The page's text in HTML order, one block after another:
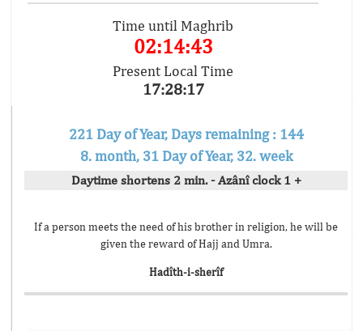
Time until Maghrib
02:14:43
Present Local Time
17:28:17
221 Day of Year, Days remaining : 144
8. month, 31 Day of Year, 32. week
Daytime shortens 2 min. - Azânî clock 1 +
If a person meets the need of his brother in religion, he will be
given the reward of Hajj and Umra.
Hadîth-i-sherîf